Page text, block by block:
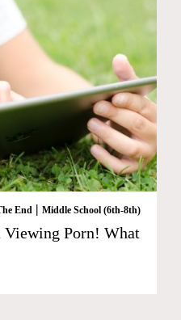
End | Middle School (6th-8th)
Viewing Porn! What